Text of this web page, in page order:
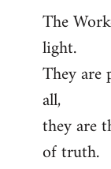
The
light.
They are
all,
they are
of truth.